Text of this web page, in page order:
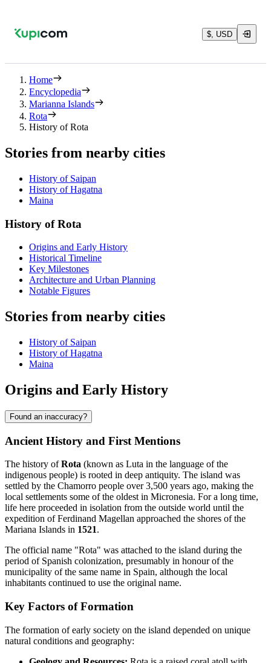
$, USD
Home
Encyclopedia
Marianna Islands
Rota
History of Rota
Stories from nearby cities
History of Saipan
History of Hagatna
Maina
History of Rota
Origins and Early History
Historical Timeline
Key Milestones
Architecture and Urban Planning
Notable Figures
Stories from nearby cities
History of Saipan
History of Hagatna
Maina
Origins and Early History
Found an inaccuracy?
Ancient History and First Mentions
The history ofRota (known as Luta in the language of the
indigenous people) is rooted in deep antiquity. The island was
settled by the Chamorro people over 3,500 years ago, making the
local settlements some of the oldest in Micronesia. For a long time,
life here proceeded in isolation from the outside world until the
expedition of Ferdinand Magellan approached the shores of the
Mariana Islands in 1521.
The official name "Rota" was attached to the island during the
period of Spanish colonization, presumably in honour of the
municipality of the same name in Spain, although the local
inhabitants continued to use the original name.
Key Factors of Formation
The formation of early society on the island depended on unique
natural conditions and geography: